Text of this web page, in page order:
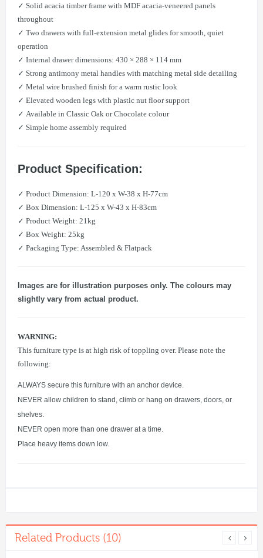
✓ Solid acacia timber frame with MDF acacia-veneered panels
throughout
✓ Two drawers with full-extension metal glides for smooth, quiet
operation
✓ Internal drawer dimensions: 430 × 288 × 114 mm
✓ Strong antimony metal handles with matching metal side detailing
✓ Metal wire brushed finish for a warm rustic look
✓ Elevated wooden legs with plastic nut floor support
✓ Available in Classic Oak or Chocolate colour
✓ Simple home assembly required
Product Specification:
​✓ Product Dimension: L-120 x W-38 x H-77cm
​✓ Box Dimension: L-125 x W-43 x H-83cm
​✓ Product Weight: 21kg
​✓ Box Weight: 25kg
​✓ Packaging Type: Assembled & Flatpack
Images are for illustration purposes only. The colours may
slightly vary from actual product.
WARNING:
This furniture type is at high risk of toppling over. Please note the
following:
ALWAYS secure this furniture with an anchor device.
NEVER allow children to stand, climb or hang on drawers, doors, or
shelves.
NEVER open more than one drawer at a time.
Place heavy items down low.
Related Products (10)